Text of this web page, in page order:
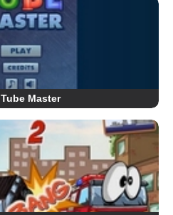
Tube Master